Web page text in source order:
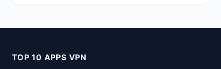
TOP 10 APPS VPN